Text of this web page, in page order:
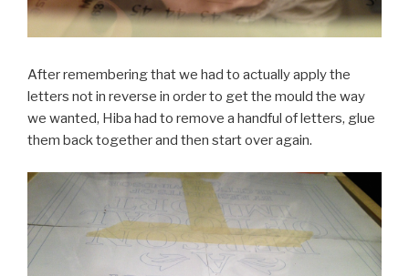
After remembering that we had to actually apply the
letters not in reverse in order to get the mould the way
we wanted, Hiba had to remove a handful of letters, glue
them back together and then start over again.